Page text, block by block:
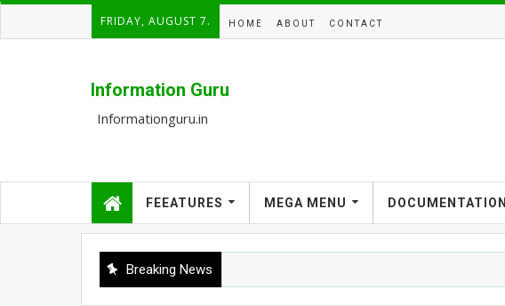
FRIDAY, AUGUST 7. HOME ABOUT CONTACT
Information Guru
Informationguru.in
FEEATURES MEGA MENU DOCUMENTATION
Breaking News